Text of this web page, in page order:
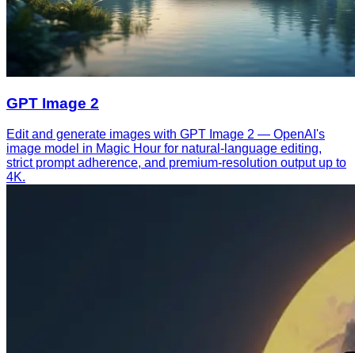
GPT Image 2
Edit and generate images with GPT Image 2 — OpenAI's
image model in Magic Hour for natural-language editing,
strict prompt adherence, and premium-resolution output up to
4K.